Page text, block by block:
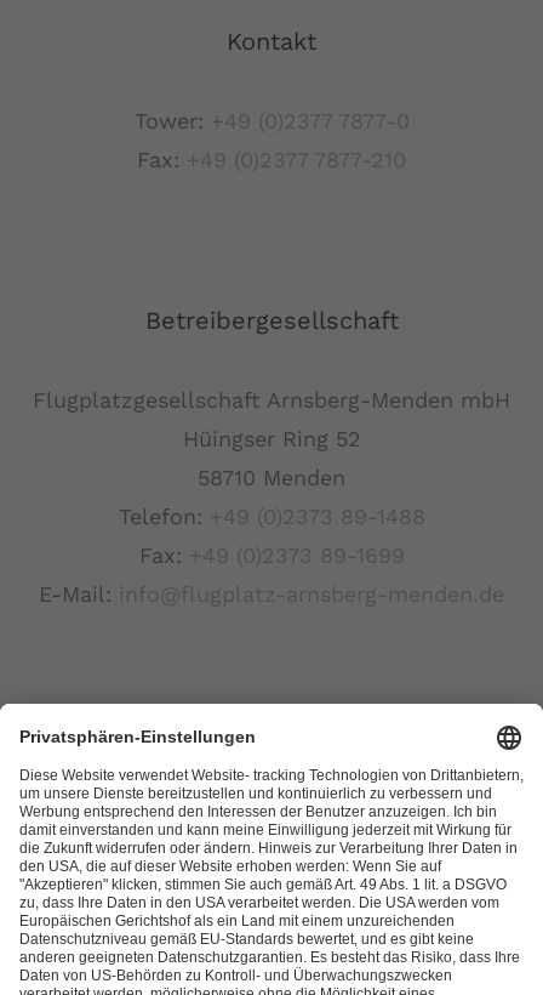
Kontakt
Tower: +49 (0)2377 7877-0
Fax: +49 (0)2377 7877-210
Betreibergesellschaft
Flugplatzgesellschaft Arnsberg-Menden mbH
Hüingser Ring 52
58710 Menden
Telefon: +49 (0)2373 89-1488
Fax: +49 (0)2373 89-1699
E-Mail: info@flugplatz-arnsberg-menden.de
Kontakt
Datenschutzerklärung
Impressum